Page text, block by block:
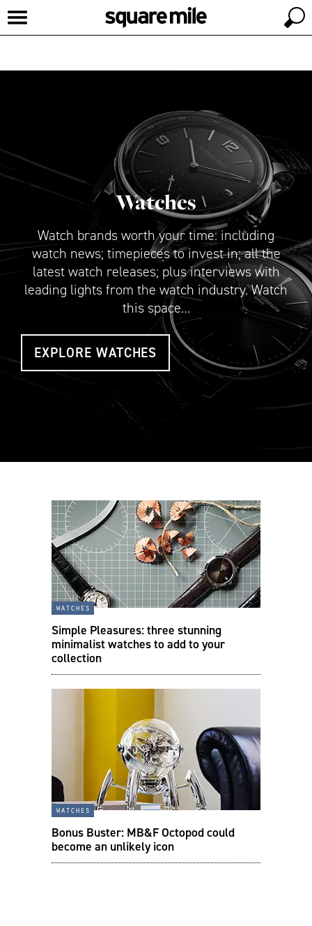
Watches
Watch brands worth your time: including
watch news; timepieces to invest in; all the
latest watch releases; plus interviews with
leading lights from the watch industry. Watch
this space…
EXPLORE WATCHES
watches
Simple Pleasures: three stunning
minimalist watches to add to your
collection
watches
Bonus Buster: MB&F Octopod could
become an unlikely icon